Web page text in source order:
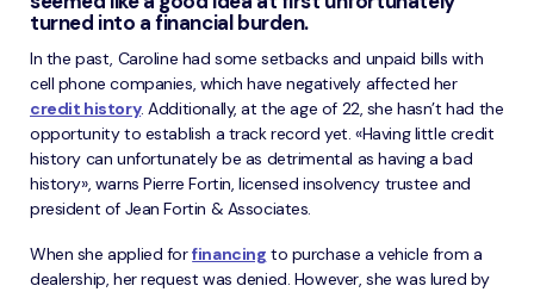
turned into a financial burden.
In the past, Caroline had some setbacks and unpaid bills with
cell phone companies, which have negatively affected her
credit history. Additionally, at the age of 22, she hasn’t had the
opportunity to establish a track record yet. «Having little credit
history can unfortunately be as detrimental as having a bad
history», warns Pierre Fortin, licensed insolvency trustee and
president of Jean Fortin & Associates.
When she applied forfinancing to purchase a vehicle from a
dealership, her request was denied. However, she was lured by